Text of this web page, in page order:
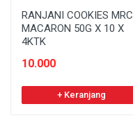
RANJANI COOKIES MRC
MACARON 50G X 10 X
4KTK
10.000
+ Keranjang